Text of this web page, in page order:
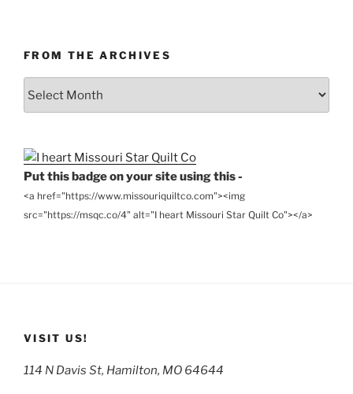
FROM THE ARCHIVES
Put this badge on your site using this -
<a href="https://www.missouriquiltco.com"><img
src="https://msqc.co/4" alt="I heart Missouri Star Quilt Co"></a>
VISIT US!
114 N Davis St, Hamilton, MO 64644